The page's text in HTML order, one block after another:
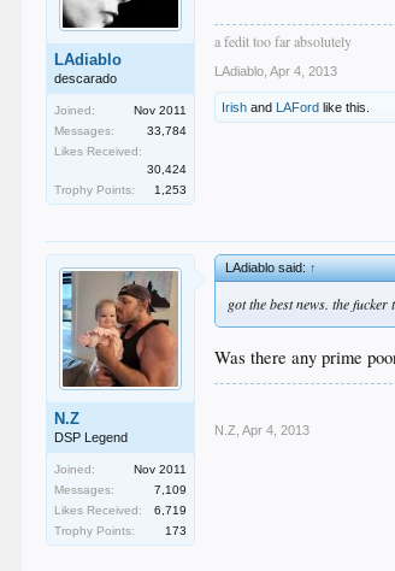
LAdiablo
descarado
Joined:
Nov 2011
Messages:
33,784
Likes Received:
30,424
Trophy Points:
1,253
a fedit too far absolutely
LAdiablo Apr 4, 2013
Irish and LAFord like this.
N.Z
DSP Legend
Joined:
Nov 2011
Messages:
7,109
Likes Received:
6,719
Trophy Points:
173
LAdiablo said:↑
got the best news. the
Was there any prime
N.Z Apr 4, 2013